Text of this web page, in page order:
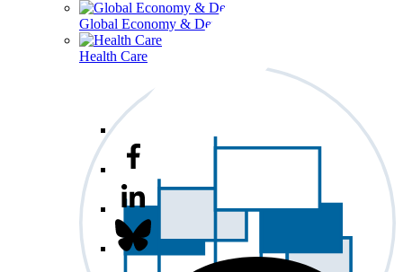
Global Economy & Development
Health Care